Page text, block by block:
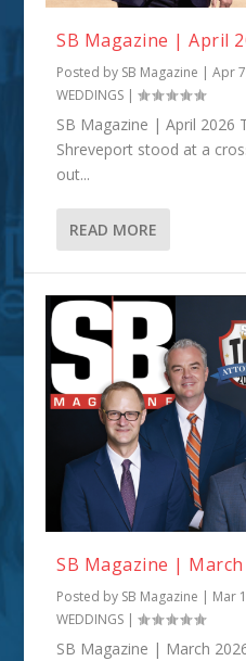
SB Magazine | April
Posted by SB Magazine |Apr
WEDDINGS |
SB Magazine | April 2026
Shreveport stood at a
out...
READ MORE
SB Magazine | March
Posted by SB Magazine | Mar
WEDDINGS |
SB Magazine | March